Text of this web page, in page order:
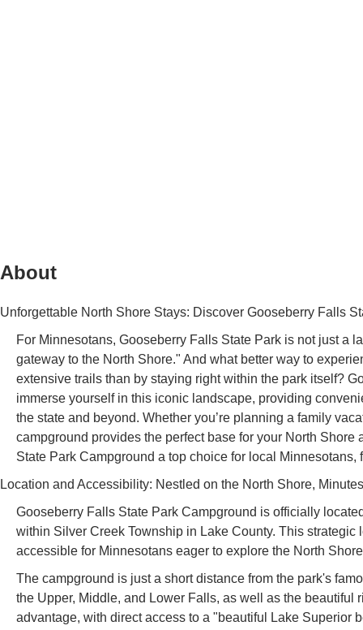
About
Unforgettable North Shore Stays: Discover Gooseberry Falls
For Minnesotans, Gooseberry Falls State Park is not just a
gateway to the North Shore." And what better way to
extensive trails than by staying right within the park itself?
immerse yourself in this iconic landscape, providing
the state and beyond. Whether you’re planning a family
campground provides the perfect base for your North
State Park Campground a top choice for local
Location and Accessibility: Nestled on the North Shore,
Gooseberry Falls State Park Campground is officially
within Silver Creek Township in Lake County. This
accessible for Minnesotans eager to explore the North
The campground is just a short distance from the park's
the Upper, Middle, and Lower Falls, as well as the
advantage, with direct access to a "beautiful Lake Superior